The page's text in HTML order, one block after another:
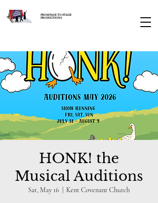
FROM PAGE TO STAGE
PRODUCTIONS
HONK! the
Musical Auditions
Sat, May 16 Kent Covenant Church